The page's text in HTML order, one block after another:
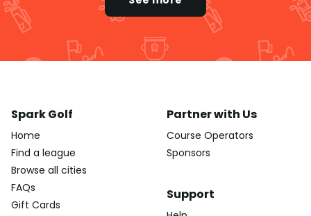
Spark Golf
Home
Find a league
Browse all cities
FAQs
Gift Cards
Partner with Us
Course Operators
Sponsors
Support